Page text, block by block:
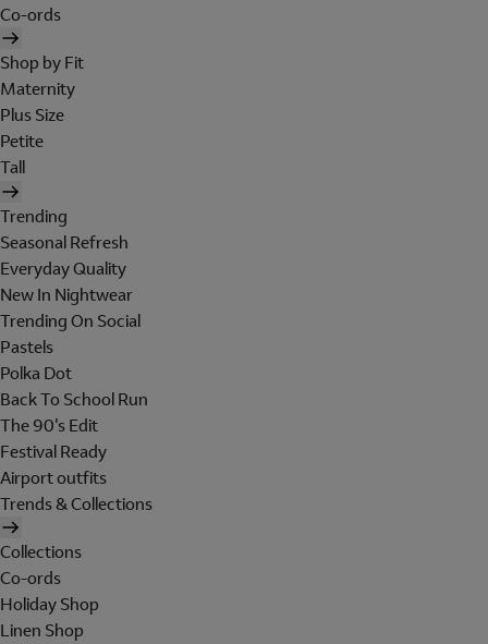
Co-ords
Shop by Fit
Maternity
Plus Size
Petite
Tall
Trending
Seasonal Refresh
Everyday Quality
New In Nightwear
Trending On Social
Pastels
Polka Dot
Back To School Run
The 90's Edit
Festival Ready
Airport outfits
Trends & Collections
Collections
Co-ords
Holiday Shop
Linen Shop